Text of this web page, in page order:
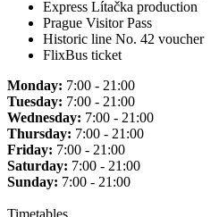
Express Lítačka production
Prague Visitor Pass
Historic line No. 42 voucher
FlixBus ticket
Monday: 7:00 - 21:00
Tuesday: 7:00 - 21:00
Wednesday: 7:00 - 21:00
Thursday: 7:00 - 21:00
Friday: 7:00 - 21:00
Saturday: 7:00 - 21:00
Sunday: 7:00 - 21:00